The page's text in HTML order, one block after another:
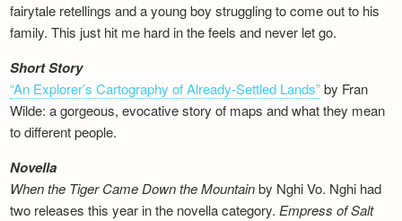
fairytale retellings and a young boy struggling to come out to his
family. This just hit me hard in the feels and never let go.
Short Story
“An Explorer’s Cartography of Already-Settled Lands”by Fran
Wilde: a gorgeous, evocative story of maps and what they mean
to different people.
Novella
When the Tiger Came Down the Mountainby Nghi Vo. Nghi had
two releases this year in the novella category.Empress of Salt